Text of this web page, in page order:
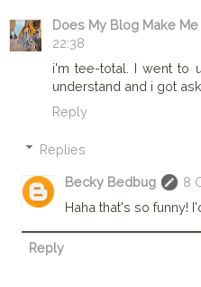
Does My Blog Make Me
22:38
i'm tee-total. I went to
understand and i got
Reply
Replies
Becky Bedbug
8
Haha that's so funny!
Reply